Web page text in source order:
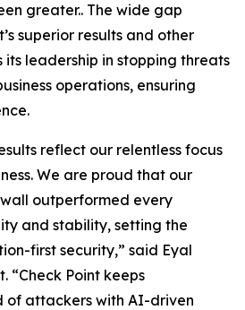
greater.. The wide gap
superior results and other
its leadership in stopping threats
operations, ensuring
reflect our relentless focus
We are proud that our
outperformed every
and stability, setting the
first security,” said Eyal
“Check Point keeps
of attackers with AI-driven